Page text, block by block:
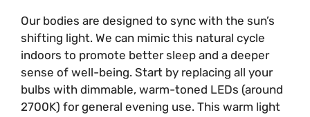
Our bodies are designed to sync with the sun’s
shifting light. We can mimic this natural cycle
indoors to promote better sleep and a deeper
sense of well-being. Start by replacing all your
bulbs with dimmable, warm-toned LEDs (around
2700K) for general evening use. This warm light